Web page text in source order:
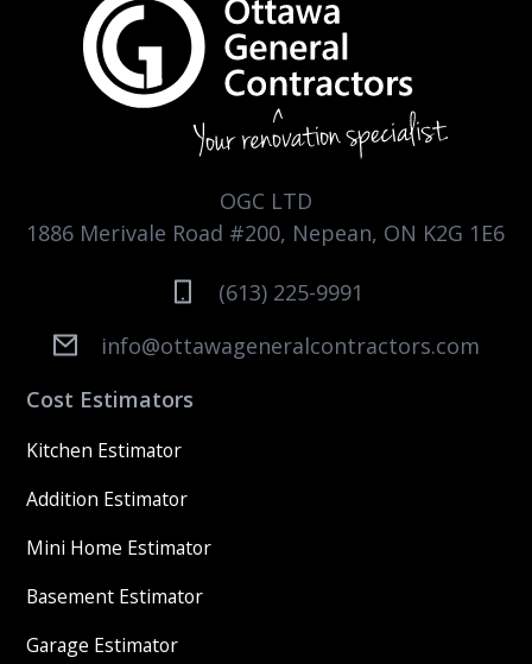
OGC LTD
1886 Merivale Road #200, Nepean, ON K2G 1E6
(613) 225-9991
info@ottawageneralcontractors.com
Cost Estimators
Kitchen Estimator
Addition Estimator
Mini Home Estimator
Basement Estimator
Garage Estimator